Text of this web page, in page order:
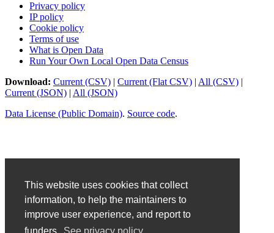
This website uses cookies that collect
information, to help the maintainers to
improve user experience, and report to
Privacy policy
IP policy
Cookie policy
Terms of use
What is Open Data
Run Your Own Local Open Data Census
Download: Current (CSV) | Current (Flat CSV) | All (CSV) |
Current (JSON) | All (JSON)
Data License (Public Domain). Source code.